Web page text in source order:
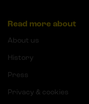
Read more about
About us
History
Press
Privacy & cookies